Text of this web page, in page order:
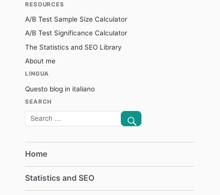
RESOURCES
A/B Test Sample Size Calculator
A/B Test Significance Calculator
The Statistics and SEO Library
About me
LINGUA
Questo blog in italiano
SEARCH
Search
SEARCH
Home
Statistics and SEO